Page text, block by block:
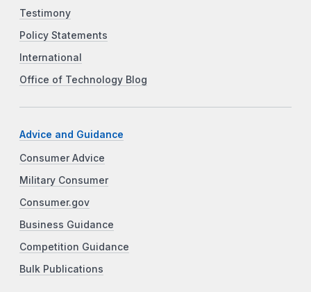
Testimony
Policy Statements
International
Office of Technology Blog
Advice and Guidance
Consumer Advice
Military Consumer
Consumer.gov
Business Guidance
Competition Guidance
Bulk Publications